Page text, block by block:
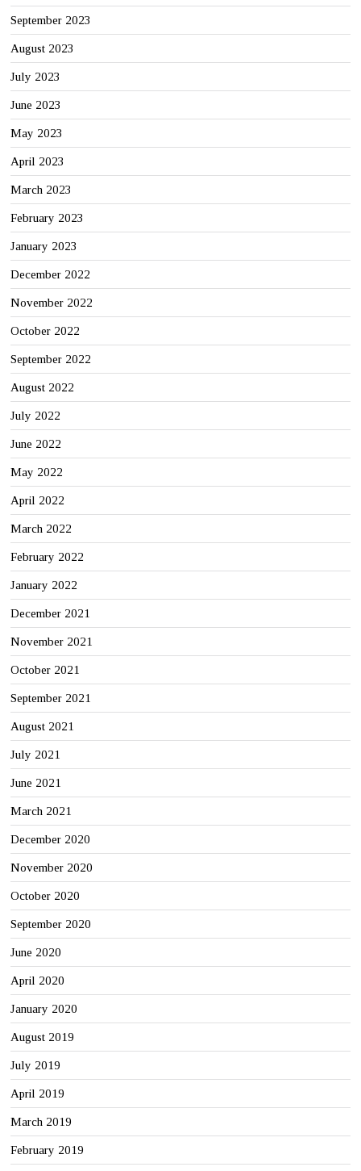
September 2023
August 2023
July 2023
June 2023
May 2023
April 2023
March 2023
February 2023
January 2023
December 2022
November 2022
October 2022
September 2022
August 2022
July 2022
June 2022
May 2022
April 2022
March 2022
February 2022
January 2022
December 2021
November 2021
October 2021
September 2021
August 2021
July 2021
June 2021
March 2021
December 2020
November 2020
October 2020
September 2020
June 2020
April 2020
January 2020
August 2019
July 2019
April 2019
March 2019
February 2019